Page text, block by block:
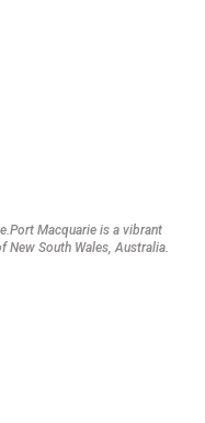
Macquarie is a vibrant
South Wales, Australia.